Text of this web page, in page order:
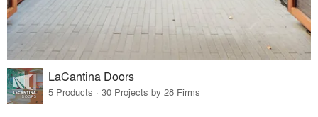
LaCantina Doors
5 Products · 30 Projects by 28 Firms